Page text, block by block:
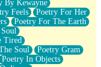
By Kewayne
Feels
Poetry For Her
Poetry For The Earth
Tired
Soul
Poetry Gram
Poetry In Objects